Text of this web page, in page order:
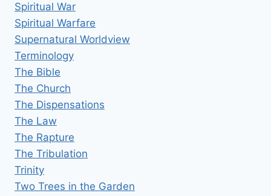
Spiritual War
Spiritual Warfare
Supernatural Worldview
Terminology
The Bible
The Church
The Dispensations
The Law
The Rapture
The Tribulation
Trinity
Two Trees in the Garden